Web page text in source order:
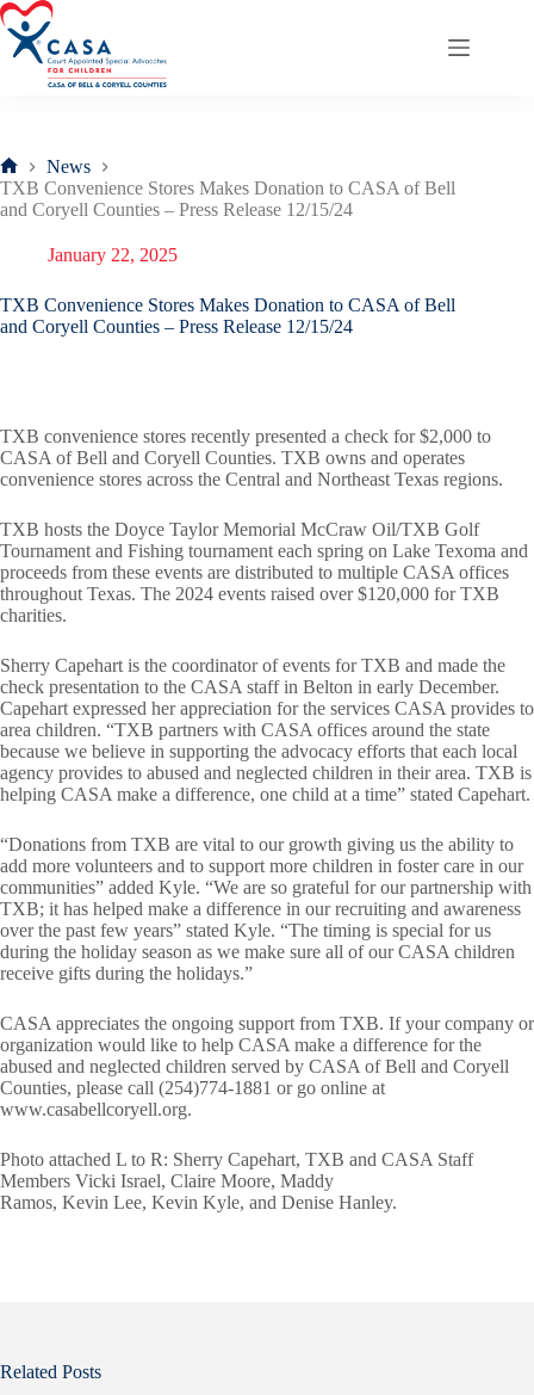
Skip
to
content
Home
News
TXB Convenience Stores Makes Donation to CASA of Bell
and Coryell Counties – Press Release 12/15/24
January 22, 2025
TXB Convenience Stores Makes Donation to CASA of Bell
and Coryell Counties – Press Release 12/15/24
TXB convenience stores recently presented a check for $2,000 to
CASA of Bell and Coryell Counties. TXB owns and operates
convenience stores across the Central and Northeast Texas regions.
TXB hosts the Doyce Taylor Memorial McCraw Oil/TXB Golf
Tournament and Fishing tournament each spring on Lake Texoma and
proceeds from these events are distributed to multiple CASA offices
throughout Texas. The 2024 events raised over $120,000 for TXB
charities.
Sherry Capehart is the coordinator of events for TXB and made the
check presentation to the CASA staff in Belton in early December.
Capehart expressed her appreciation for the services CASA provides to
area children. “TXB partners with CASA offices around the state
because we believe in supporting the advocacy efforts that each local
agency provides to abused and neglected children in their area. TXB is
helping CASA make a difference, one child at a time” stated Capehart.
“Donations from TXB are vital to our growth giving us the ability to
add more volunteers and to support more children in foster care in our
communities” added Kyle. “We are so grateful for our partnership with
TXB; it has helped make a difference in our recruiting and awareness
over the past few years” stated Kyle. “The timing is special for us
during the holiday season as we make sure all of our CASA children
receive gifts during the holidays.”
CASA appreciates the ongoing support from TXB. If your company or
organization would like to help CASA make a difference for the
abused and neglected children served by CASA of Bell and Coryell
Counties, please call (254)774-1881 or go online at
www.casabellcoryell.org.
Photo attached L to R: Sherry Capehart, TXB and CASA Staff
Members Vicki Israel, Claire Moore, Maddy
Ramos, Kevin Lee, Kevin Kyle, and Denise Hanley.
Related Posts